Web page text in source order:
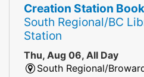
Creation Station
South Regional/BC
Station
Thu, Aug 06, All Day
South Regional/